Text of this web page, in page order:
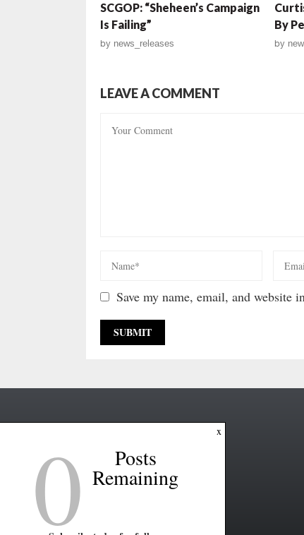
SCGOP: “Sheheen’s Campaign
Is Failing”
by news_releases
By
by
LEAVE A COMMENT
Save my name, email, and website
x
0 Posts
Remaining